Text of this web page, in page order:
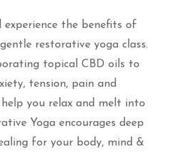
experience the benefits of
restorative yoga class.
topical CBD oils to
tension, pain and
you relax and melt into
Yoga encourages deep
for your body, mind &